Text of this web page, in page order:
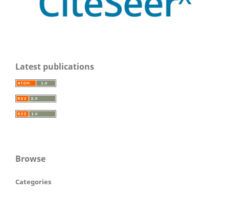
Latest publications
Browse
Categories